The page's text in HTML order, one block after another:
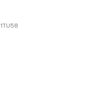
1TU58